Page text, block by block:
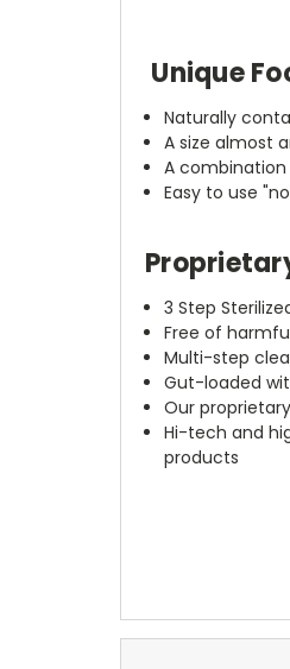
Unique
Naturally
A size almost
A
Easy to use
3 Step
Free of
Multi-step
Gut-loaded
Our
Hi-tech and
products